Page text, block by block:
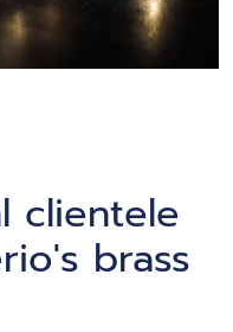
clientele
brass